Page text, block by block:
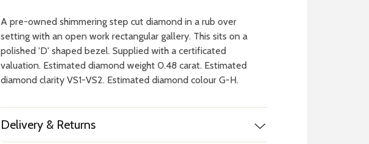
A pre-owned shimmering step cut diamond in a rub over
setting with an open work rectangular gallery. This sits on a
polished 'D' shaped bezel. Supplied with a certificated
valuation. Estimated diamond weight 0.48 carat. Estimated
diamond clarity VS1-VS2. Estimated diamond colour G-H.
Delivery & Returns